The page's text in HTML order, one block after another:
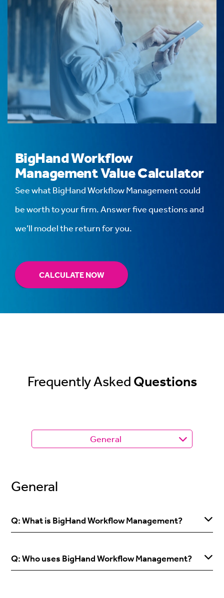
BigHand Workflow
Management Value Calculator
See what BigHand Workflow Management could
be worth to your firm. Answer five questions and
we’ll model the return for you.
CALCULATE NOW
Frequently Asked Questions
General
General
Q: What is BigHand Workflow Management?
Q: Who uses BigHand Workflow Management?